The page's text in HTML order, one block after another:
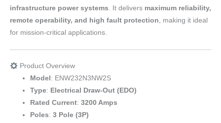
infrastructure power systems . It delivers maximum reliability,
remote operability, and high fault protection , making it ideal
for mission-critical applications.
Product Overview
Model : ENW232N3NW2S
Type: Electrical Draw-Out (EDO)
Rated Current:3200 Amps
Poles:3 Pole (3P)